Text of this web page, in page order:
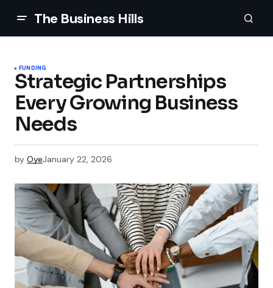
The Business Hills
FUNDING
Strategic Partnerships
Every Growing Business
Needs
by OyeJanuary 22, 2026